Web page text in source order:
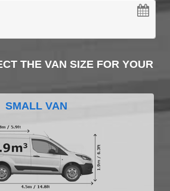
THE VAN SIZE FOR YOUR
SMALL VAN